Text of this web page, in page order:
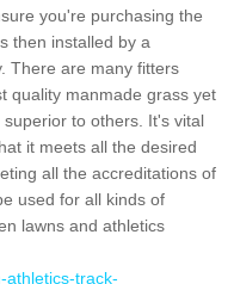
you're purchasing the
then installed by a
There are many fitters
quality manmade grass yet
to others. It's vital
it meets all the desired
all the accreditations of
used for all kinds of
lawns and athletics
athletics-track-